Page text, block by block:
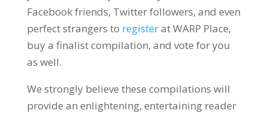
Facebook friends, Twitter followers, and even
perfect strangers to registerat WARP Place,
buy a finalist compilation, and vote for you
as well.
We strongly believe these compilations will
provide an enlightening, entertaining reader